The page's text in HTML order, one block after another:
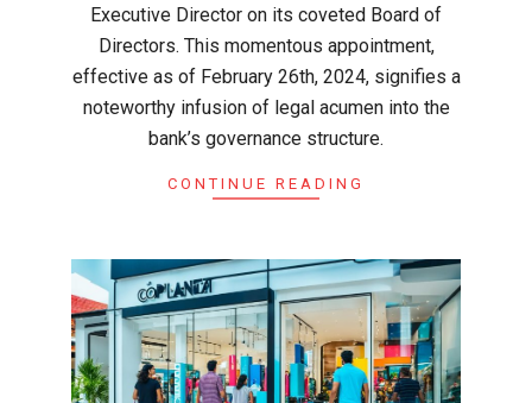
Executive Director on its coveted Board of
Directors. This momentous appointment,
effective as of February 26th, 2024, signifies a
noteworthy infusion of legal acumen into the
bank’s governance structure.
CONTINUE READING